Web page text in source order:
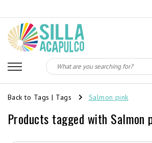
Back to Tags | Tags Salmon pink
Products tagged with Salmon